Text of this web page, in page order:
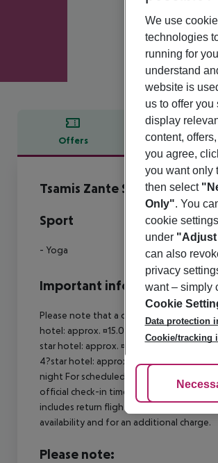
Offers Offer
Offer description
Tsamis Zante Suites
5
Sport
- Yoga
Important info
Please note that a climate tax is charged
hotel: approx. ¤15.00 per room per
star hotel: approx. ¤2.00 per room per
4?star hotel: approx. ¤3.00 per room
night For scheduled arrivals in the
official check-in time of the respective
includes return flights until 3.00 a.m. on
availability and for an additional charge.
Please note:
We use
technologies
running for
understand
website is
us to offer you
display
content,
you agree,
you want only
then select
Only". You
cookie
under
can also
privacy
want – simply
Cookie
Data protection
Cookie/tracking
Adjust